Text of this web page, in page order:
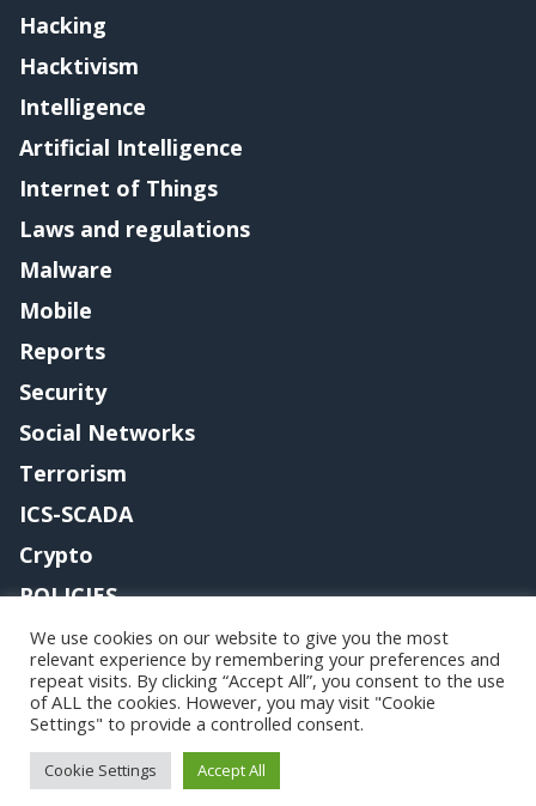
Hacking
Hacktivism
Intelligence
Artificial Intelligence
Internet of Things
Laws and regulations
Malware
Mobile
Reports
Security
Social Networks
Terrorism
ICS-SCADA
Crypto
POLICIES
Contact me
Copyright@securityaffairs 2024
We use cookies on our website to give you the most
relevant experience by remembering your preferences and
repeat visits. By clicking “Accept All”, you consent to the use
of ALL the cookies. However, you may visit "Cookie
Settings" to provide a controlled consent.
Cookie Settings Accept All